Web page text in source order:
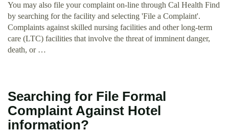
You may also file your complaint on-line through Cal Health Find
by searching for the facility and selecting 'File a Complaint'.
Complaints against skilled nursing facilities and other long-term
care (LTC) facilities that involve the threat of imminent danger,
death, or …
Searching for File Formal
Complaint Against Hotel
information?